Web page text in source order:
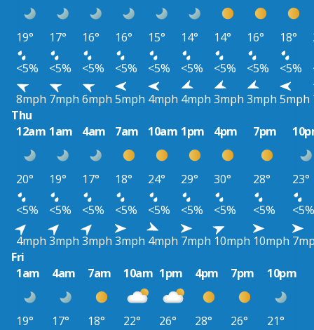
19° 17° 16° 16° 15° 14° 14° 16° 18°
<5%
<5% <5% <5% <5% <5% <5% <5% <5%
8mph 7mph 6mph 5mph 4mph 4mph 3mph 3mph 5mph
Thu
12am 1am 4am 7am 10am 1pm 4pm 7pm
20° 19° 17° 18° 24° 29° 30° 28°
23°
<5%
<5% <5% <5% <5% <5% <5% <5%
<5%
4mph 3mph 3mph 3mph 4mph 7mph 10mph 10mph
Fri
1am
4am 7am 10am 1pm 4pm 7pm 10pm
19° 17° 18° 22° 26° 28° 26°
21°